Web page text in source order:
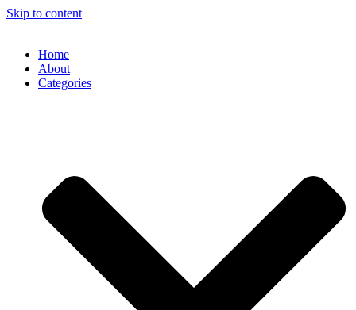
Skip to content
Home
About
Categories